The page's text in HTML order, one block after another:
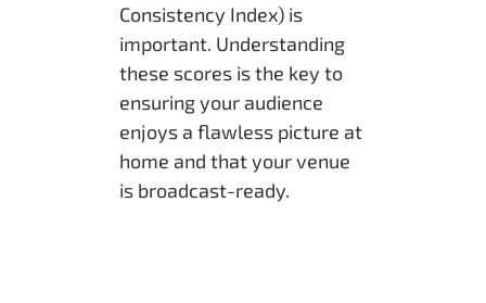
Consistency Index) is
important. Understanding
these scores is the key to
ensuring your audience
enjoys a flawless picture at
home and that your venue
is broadcast-ready.